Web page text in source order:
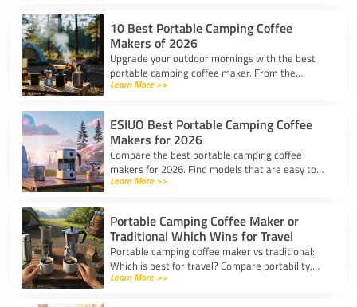
10 Best Portable Camping Coffee
Makers of 2026
Upgrade your outdoor mornings with the best
portable camping coffee maker. From the
AeroPress Go to ultralight drippers, compare
Learn More >>
ESIUO Best Portable Camping Coffee
Makers for 2026
Compare the best portable camping coffee
makers for 2026. Find models that are easy to
use, lightweight, and deliver great coffee for any
Learn More >>
Portable Camping Coffee Maker or
Traditional Which Wins for Travel
Portable camping coffee maker vs traditional:
Which is best for travel? Compare portability,
taste, and ease to find your ideal camp coffee
Learn More >>